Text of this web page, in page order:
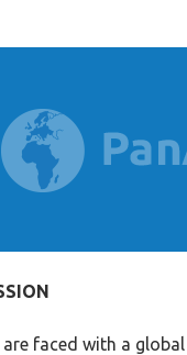
are faced with a